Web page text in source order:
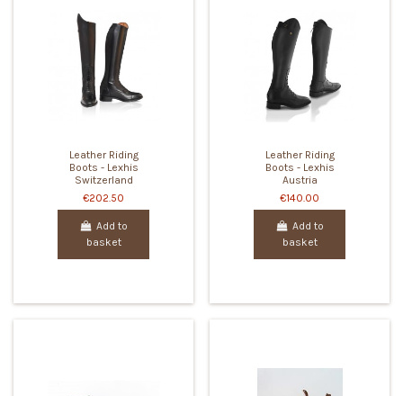
Leather Riding
Boots - Lexhis
Switzerland
€202.50
Add to
basket
Leather Riding
Boots - Lexhis
Austria
€140.00
Add to
basket